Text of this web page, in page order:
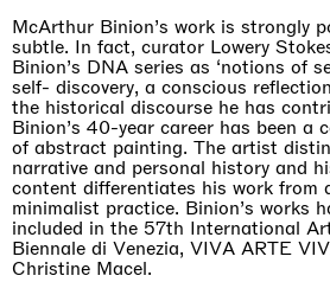
McArthur Binion’s work is strongly
subtle. In fact, curator Lowery
Binion’s DNA series as ‘notions of
self- discovery, a conscious
the historical discourse he has
Binion’s 40-year career has been a
of abstract painting. The artist
narrative and personal history and
content differentiates his work from
minimalist practice. Binion’s works
included in the 57th International
Biennale di Venezia, VIVA ARTE
Christine Macel.